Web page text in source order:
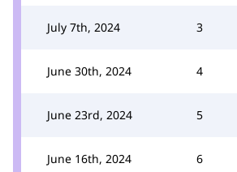
July 7th, 2024 3
June 30th, 2024 4
June 23rd, 2024 5
June 16th, 2024 6